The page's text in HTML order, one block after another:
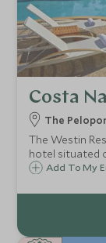
Costa
The
The Westin
hotel situated
Greece,
Dunn Explorers
Add To My